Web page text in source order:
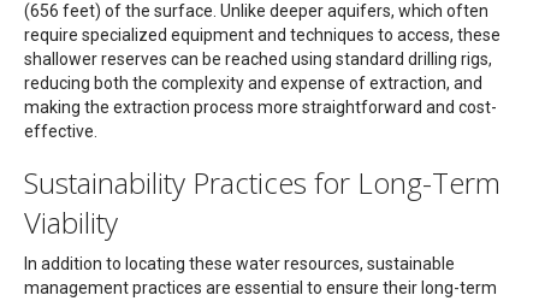
(656 feet) of the surface. Unlike deeper aquifers, which often
require specialized equipment and techniques to access, these
shallower reserves can be reached using standard drilling rigs,
reducing both the complexity and expense of extraction, and
making the extraction process more straightforward and cost-
effective.
Sustainability Practices for Long-Term
Viability
In addition to locating these water resources, sustainable
management practices are essential to ensure their long-term